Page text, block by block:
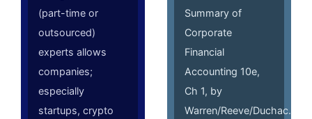
(part-time or
outsourced)
experts allows
companies;
especially
startups, crypto
Summary of
Corporate
Financial
Accounting 10e,
Ch 1, by
Warren/Reeve/Duchac.